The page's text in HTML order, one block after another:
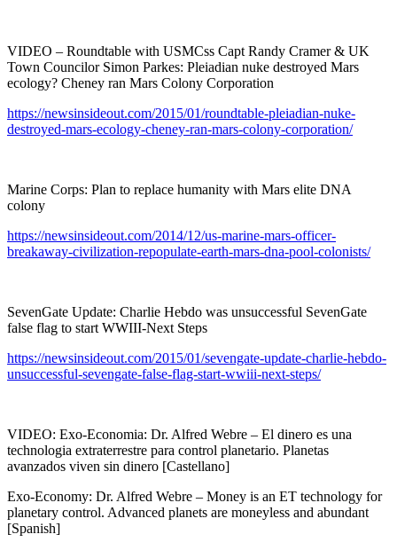
VIDEO – Roundtable with USMCss Capt Randy Cramer & UK
Town Councilor Simon Parkes: Pleiadian nuke destroyed Mars
ecology? Cheney ran Mars Colony Corporation
https://newsinsideout.com/2015/01/roundtable-pleiadian-nuke-
destroyed-mars-ecology-cheney-ran-mars-colony-corporation/
Marine Corps: Plan to replace humanity with Mars elite DNA
colony
https://newsinsideout.com/2014/12/us-marine-mars-officer-
breakaway-civilization-repopulate-earth-mars-dna-pool-colonists/
SevenGate Update: Charlie Hebdo was unsuccessful SevenGate
false flag to start WWIII-Next Steps
https://newsinsideout.com/2015/01/sevengate-update-charlie-hebdo-
unsuccessful-sevengate-false-flag-start-wwiii-next-steps/
VIDEO: Exo-Economia: Dr. Alfred Webre – El dinero es una
technologia extraterrestre para control planetario. Planetas
avanzados viven sin dinero [Castellano]
Exo-Economy: Dr. Alfred Webre – Money is an ET technology for
planetary control. Advanced planets are moneyless and abundant
[Spanish]